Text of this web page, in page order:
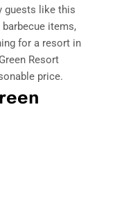
guests like this
items,
for a resort in
Resort
price.